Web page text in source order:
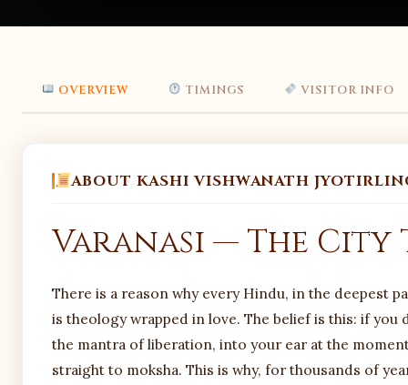
OVERVIEW TIMINGS VISITOR INFO
ABOUT KASHI VISHWANATH
Varanasi — The City
There is a reason why every Hindu, in the deepest
is theology wrapped in love. The belief is this: if you
the mantra of liberation, into your ear at the
straight to moksha. This is why, for thousands of